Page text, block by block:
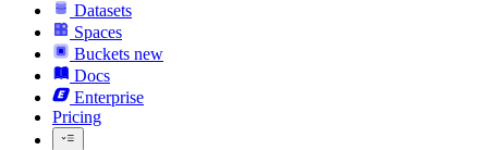
Datasets
Spaces
Buckets new
Docs
Enterprise
Pricing